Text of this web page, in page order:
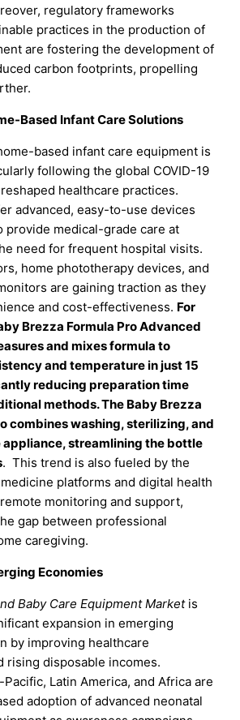
regulatory frameworks
practices in the production of
are fostering the development of
carbon footprints, propelling
Based Infant Care Solutions
based infant care equipment is
following the global COVID-19
healthcare practices.
advanced, easy-to-use devices
provide medical-grade care at
need for frequent hospital visits.
home phototherapy devices, and
are gaining traction as they
and cost-effectiveness. For
Brezza Formula Pro Advanced
and mixes formula to
and temperature in just 15
reducing preparation time
methods. The Baby Brezza
combines washing, sterilizing, and
appliance, streamlining the bottle
. This trend is also fueled by the
platforms and digital health
monitoring and support,
gap between professional
caregiving.
Economies
Baby Care Equipment Marketis
expansion in emerging
by improving healthcare
rising disposable incomes.
Latin America, and Africa are
adoption of advanced neonatal